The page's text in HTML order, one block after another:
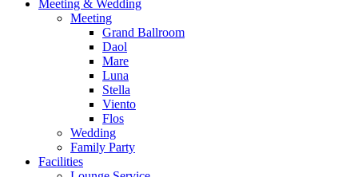
Meeting & Wedding
Meeting
Grand Ballroom
Daol
Mare
Luna
Stella
Viento
Flos
Wedding
Family Party
Facilities